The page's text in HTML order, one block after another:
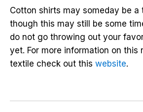
Cotton shirts may someday be
though this may still be some
do not go throwing out your
yet. For more information on this
textile check out this website.